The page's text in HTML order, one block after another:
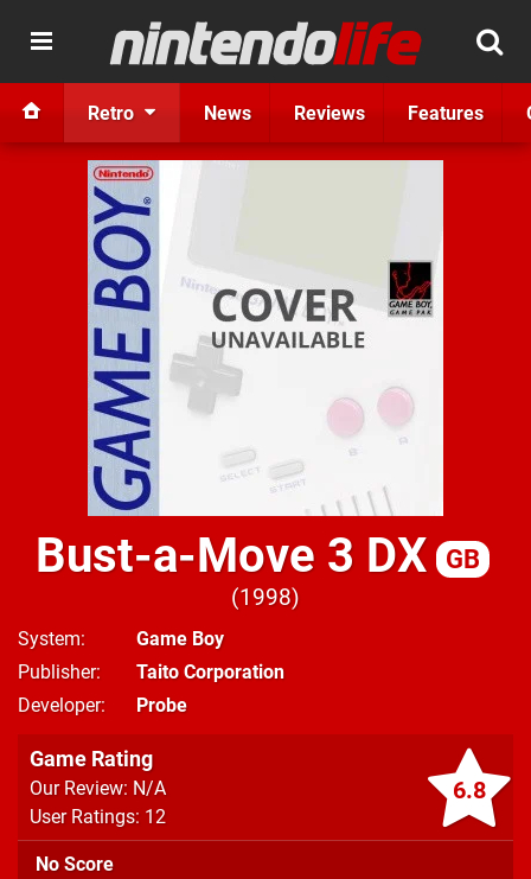
Retro News Reviews Features
Bust-a-Move 3 DX GB
1998
System
Game Boy
Publisher
Taito Corporation
Developer
Probe
6.8
Game Rating
Our Review: N/A
User Ratings: 12
No Score